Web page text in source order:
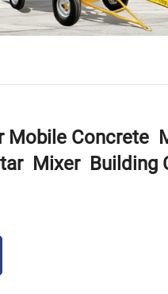
Mobile Concrete
Mixer Building